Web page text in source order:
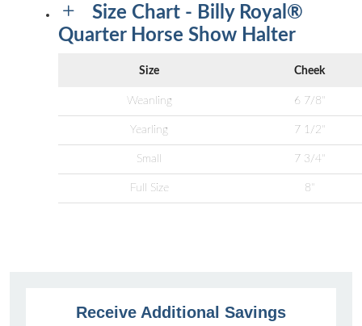
Size Chart - Billy Royal®
Quarter Horse Show Halter
Size Cheek
Weanling 6 7/8"
Yearling 7 1/2"
Small 7 3/4"
Full Size 8"
Receive Additional Savings